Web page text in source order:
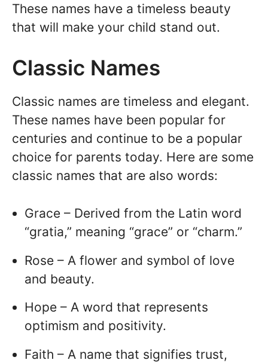
These names have a timeless beauty
that will make your child stand out.
Classic Names
Classic names are timeless and elegant.
These names have been popular for
centuries and continue to be a popular
choice for parents today. Here are some
classic names that are also words:
Grace – Derived from the Latin word
“gratia,” meaning “grace” or “charm.”
Rose – A flower and symbol of love
and beauty.
Hope – A word that represents
optimism and positivity.
Faith – A name that signifies trust,